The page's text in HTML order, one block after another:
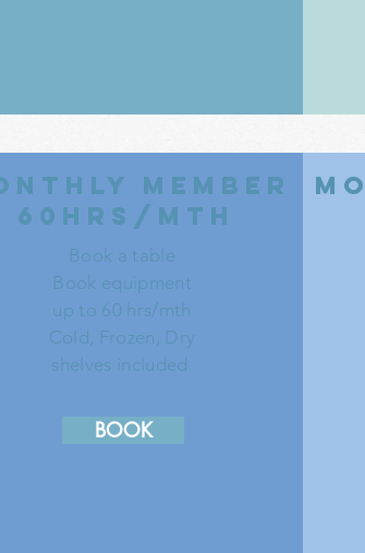
member
60hrs/mth
Book a table
Book equipment
up to 60 hrs/mth
Cold, Frozen, Dry
shelves included
BOOK